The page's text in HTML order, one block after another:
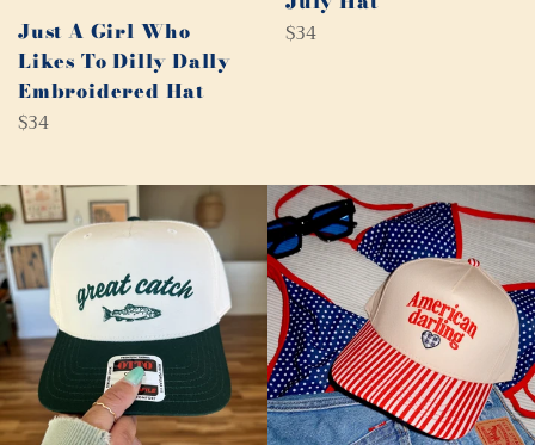
Just A Girl Who
Likes To Dilly Dally
Embroidered Hat
Regular
$34
Regular
$34